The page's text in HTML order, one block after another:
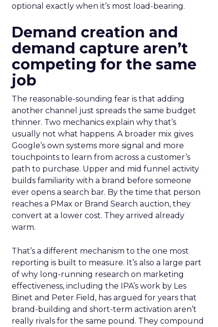
optional exactly when it’s most load-bearing.
Demand creation and
demand capture aren’t
competing for the same
job
The reasonable-sounding fear is that adding
another channel just spreads the same budget
thinner. Two mechanics explain why that’s
usually not what happens. A broader mix gives
Google’s own systems more signal and more
touchpoints to learn from across a customer’s
path to purchase. Upper and mid funnel activity
builds familiarity with a brand before someone
ever opens a search bar. By the time that person
reaches a PMax or Brand Search auction, they
convert at a lower cost. They arrived already
warm.
That’s a different mechanism to the one most
reporting is built to measure. It’s also a large part
of why long-running research on marketing
effectiveness, including the IPA’s work by Les
Binet and Peter Field, has argued for years that
brand-building and short-term activation aren’t
really rivals for the same pound. They compound